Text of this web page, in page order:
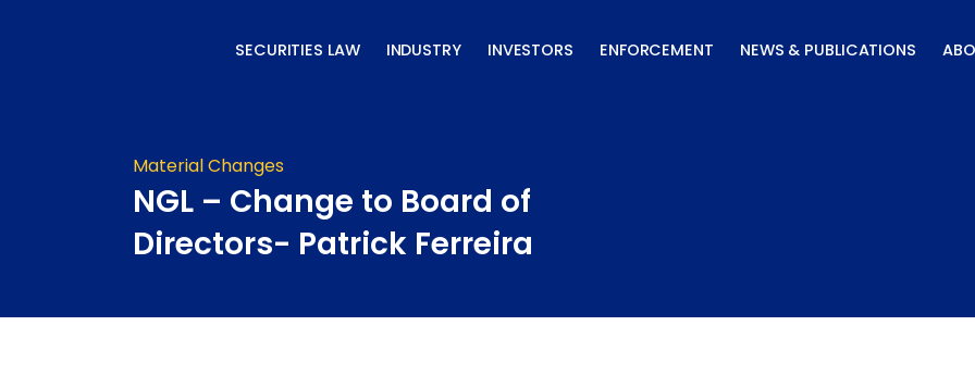
SECURITIES LAW INDUSTRY INVESTORS ENFORCEMENT NEWS & PUBLICATIONS
Material Changes
NGL – Change to Board of
Directors- Patrick Ferreira